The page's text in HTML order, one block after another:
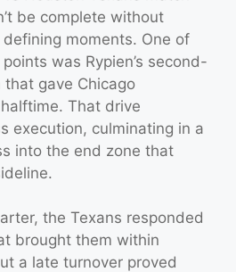
be complete without
moments. One of
was Rypien’s second-
gave Chicago
That drive
execution, culminating in a
into the end zone that
the Texans responded
brought them within
a late turnover proved